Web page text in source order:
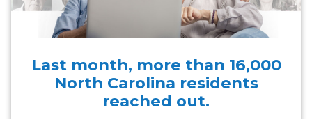
Last month, more than 16,000
North Carolina residents
reached out.